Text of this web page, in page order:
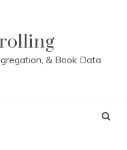
& Book Data